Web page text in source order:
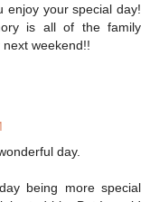
enjoy your special day!
is all of the family
weekend!!
day.
being more special